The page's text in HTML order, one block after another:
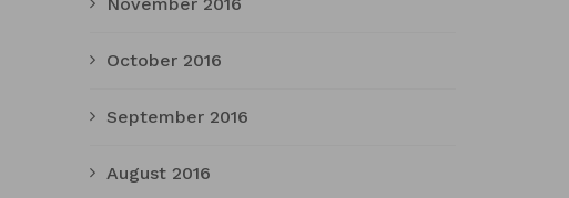
October 2016
September 2016
August 2016